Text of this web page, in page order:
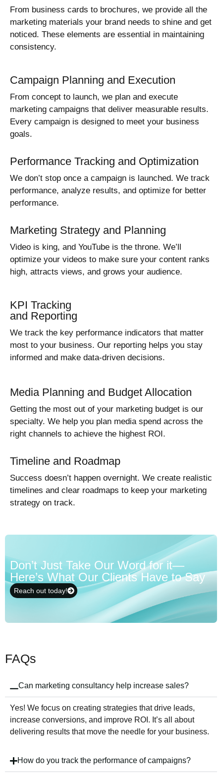
From business cards to brochures, we provide all the
marketing materials your brand needs to shine and get
noticed. These elements are essential in maintaining
consistency.
Campaign Planning and Execution
From concept to launch, we plan and execute
marketing campaigns that deliver measurable results.
Every campaign is designed to meet your business
goals.
Performance Tracking and Optimization
We don’t stop once a campaign is launched. We track
performance, analyze results, and optimize for better
performance.
Marketing Strategy and Planning
Video is king, and YouTube is the throne. We’ll
optimize your videos to make sure your content ranks
high, attracts views, and grows your audience.
KPI Tracking
and Reporting
We track the key performance indicators that matter
most to your business. Our reporting helps you stay
informed and make data-driven decisions.
Media Planning and Budget Allocation
Getting the most out of your marketing budget is our
specialty. We help you plan media spend across the
right channels to achieve the highest ROI.
Timeline and Roadmap
Success doesn’t happen overnight. We create realistic
timelines and clear roadmaps to keep your marketing
strategy on track.
Don’t Just Take Our Word for it—
Here’s What Our Clients Have to Say
Reach out today!
FAQs
Can marketing consultancy help increase sales?
Yes! We focus on creating strategies that drive leads,
increase conversions, and improve ROI. It’s all about
delivering results that move the needle for your business.
How do you track the performance of campaigns?